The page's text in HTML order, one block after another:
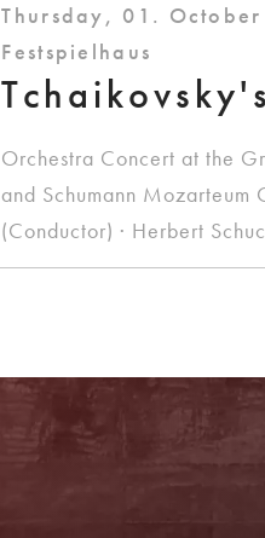
Thursday, 01.
Festspielhaus
Orchestra Concert at the
and Schumann Mozarteum
(Conductor) · Herbert
Do you have